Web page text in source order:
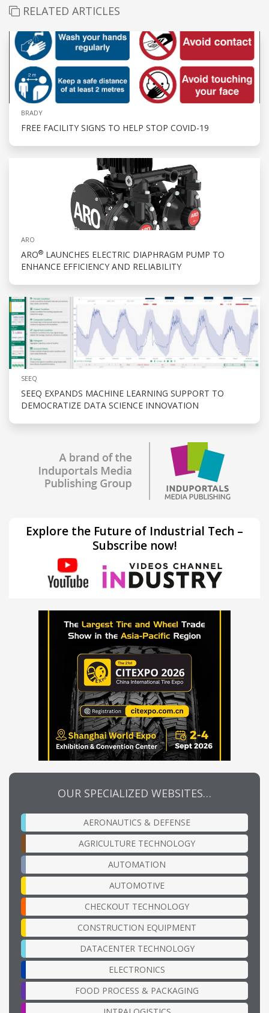
RELATED ARTICLES
BRADY
FREE FACILITY SIGNS TO HELP STOP COVID-19
ARO
ARO® LAUNCHES ELECTRIC DIAPHRAGM PUMP TO
ENHANCE EFFICIENCY AND RELIABILITY
SEEQ
SEEQ EXPANDS MACHINE LEARNING SUPPORT TO
DEMOCRATIZE DATA SCIENCE INNOVATION
Explore the Future of Industrial Tech –
Subscribe now!
OUR SPECIALIZED WEBSITES…
AERONAUTICS & DEFENSE
AGRICULTURE TECHNOLOGY
AUTOMATION
AUTOMOTIVE
CHECKOUT TECHNOLOGY
CONSTRUCTION EQUIPMENT
DATACENTER TECHNOLOGY
ELECTRONICS
FOOD PROCESS & PACKAGING